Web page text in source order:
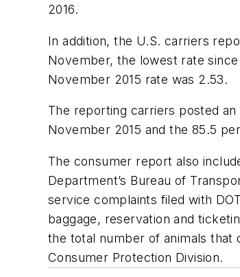
2016.
In addition, the U.S. carriers
November, the lowest rate
November 2015 rate was 2.53.
The reporting carriers posted
November 2015 and the 85.5
The consumer report also
Department’s Bureau of
service complaints filed with
baggage, reservation and
the total number of animals that
Consumer Protection Division.